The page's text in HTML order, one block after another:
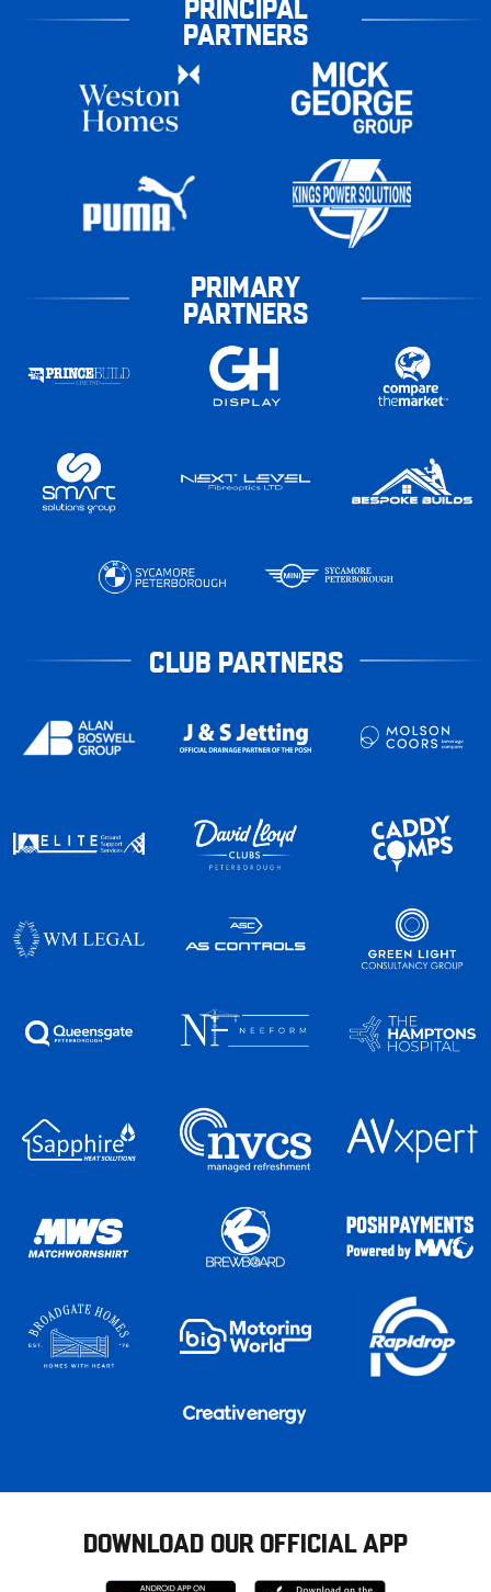
PARTNERS
PRIMARY
PARTNERS
CLUB PARTNERS
DOWNLOAD OUR OFFICIAL APP